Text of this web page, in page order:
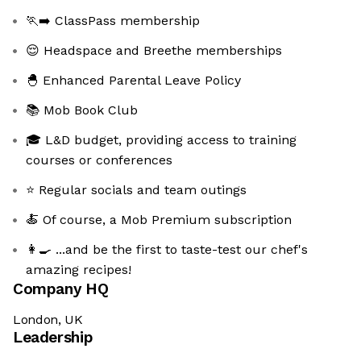
🏃‍➡️ ClassPass membership
😌 Headspace and Breethe memberships
🐣 Enhanced Parental Leave Policy
📚 Mob Book Club
🎓 L&D budget, providing access to training
courses or conferences
⭐ Regular socials and team outings
🍝 Of course, a Mob Premium subscription
👩‍🍳 ...and be the first to taste-test our chef's
amazing recipes!
Company HQ
London, UK
Leadership